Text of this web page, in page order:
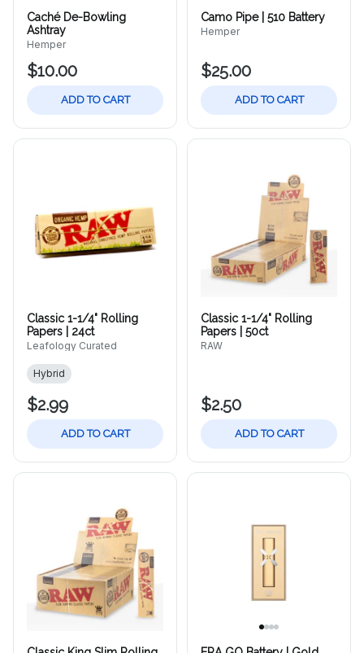
Caché De-Bowling
Ashtray
Hemper
$10.00
ADD TO CART
Camo Pipe | 510 Battery
Hemper
$25.00
ADD TO CART
Classic 1-1/4" Rolling
Papers | 24ct
Leafology Curated
Hybrid
$2.99
ADD TO CART
Classic 1-1/4" Rolling
Papers | 50ct
RAW
$2.50
ADD TO CART